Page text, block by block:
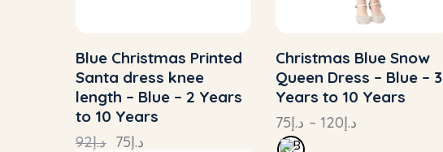
Blue Christmas Printed
Santa dress knee
length – Blue – 2 Years
to 10 Years
د.إ92 د.إ75
Christmas Blue Snow
Queen Dress – Blue – 3
Years to 10 Years
د.إ75 – د.إ120